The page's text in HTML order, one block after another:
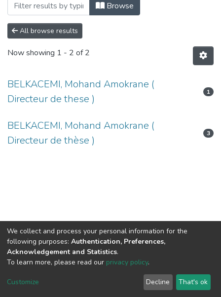
Browse
All browse results
Now showing 1 - 2 of 2
BELKACEMI, Mohand Amokrane (
Directeur de these )
1
BELKACEMI, Mohand Amokrane (
Directeur de thèse )
3
DSpace software copyright © 2002-2026
Cookie
End User
Agreement
Send
Feedback
We collect and process your personal information for the
following purposes: Authentication, Preferences,
Acknowledgement and Statistics.
To learn more, please read our privacy policy.
Customize Decline That's ok